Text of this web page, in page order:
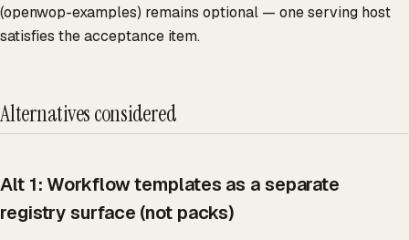
(openwop-examples) remains optional — one serving host
satisfies the acceptance item.
Alternatives considered
Alt 1: Workflow templates as a separate
registry surface (not packs)